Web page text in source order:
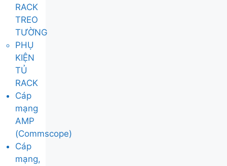
RACK
TREO
TƯỜNG
PHỤ
KIỆN
TỦ
RACK
Cáp
mạng
AMP
(Commscope)
Cáp
mạng,